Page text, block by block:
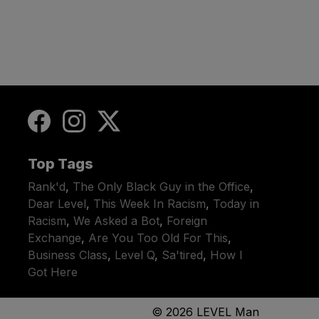
Top Tags
Rank'd, The Only Black Guy in the Office,
Dear Level, This Week In Racism, Today in
Racism, We Asked a Bot, Foreign
Exchange, Are You Too Old For This,
Business Class, Level Q, Sa'tired, How I
Got Here
© 2026 LEVEL Man